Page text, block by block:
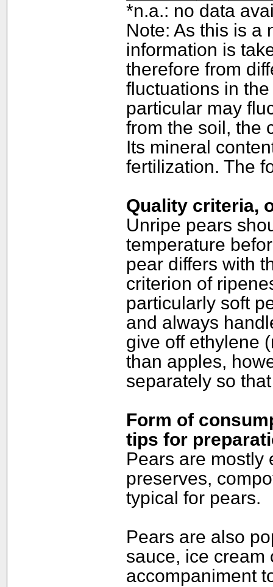
*n.a.: no data
Note: As this is a
information is
therefore from
fluctuations in
particular may
from the soil, the
Its mineral
fertilization. The
Quality criteria,
Unripe pears
temperature
pear differs with
criterion of
particularly soft
and always
give off ethylene
than apples,
separately so
Form of
tips for
Pears are mostly
preserves,
typical for pears.
Pears are also
sauce, ice cream
accompaniment